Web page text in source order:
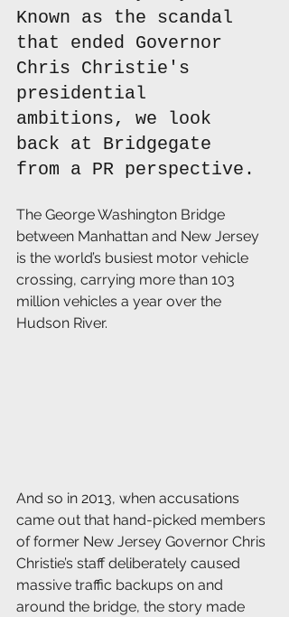
Known as the scandal
that ended Governor
Chris Christie's
presidential
ambitions, we look
back at Bridgegate
from a PR perspective.
The George Washington Bridge
between Manhattan and New Jersey
is the world’s busiest motor vehicle
crossing, carrying more than 103
million vehicles a year over the
Hudson River.
And so in 2013, when accusations
came out that hand-picked members
of former New Jersey Governor Chris
Christie’s staff deliberately caused
massive traffic backups on and
around the bridge, the story made